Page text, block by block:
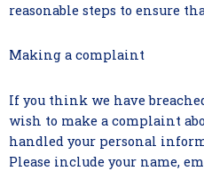
reasonable steps to ensure
Making a complaint
If you think we have
wish to make a complaint
handled your personal
Please include your name,